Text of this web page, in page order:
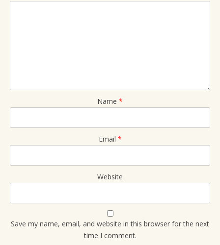
Name *
Email *
Website
Save my name, email, and website in this browser for the next
time I comment.